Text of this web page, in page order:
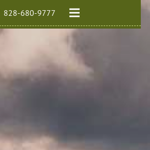
828-680-9777